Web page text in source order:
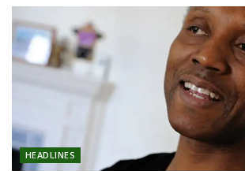
HEADLINES